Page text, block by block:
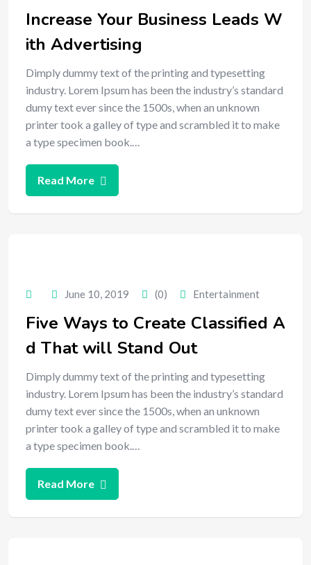
Increase Your Business Leads W
ith Advertising
Dimply dummy text of the printing and typesetting
industry. Lorem Ipsum has been the industry’s standard
dumy text ever since the 1500s, when an unknown
printer took a galley of type and scrambled it to make
a type specimen book.…
Read More
June 10, 2019 (0) Entertainment
Five Ways to Create Classified A
d That will Stand Out
Dimply dummy text of the printing and typesetting
industry. Lorem Ipsum has been the industry’s standard
dumy text ever since the 1500s, when an unknown
printer took a galley of type and scrambled it to make
a type specimen book.…
Read More